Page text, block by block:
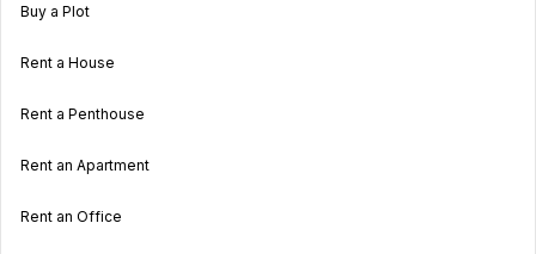
Buy a Plot
Rent a House
Rent a Penthouse
Rent an Apartment
Rent an Office